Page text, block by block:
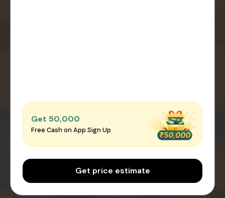
Get ₹50,000
Free Cash on App Sign Up
Get price estimate